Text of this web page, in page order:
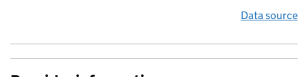
Data source